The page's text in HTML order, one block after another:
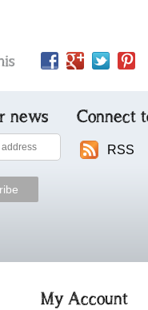
news Connect
RSS
My Account